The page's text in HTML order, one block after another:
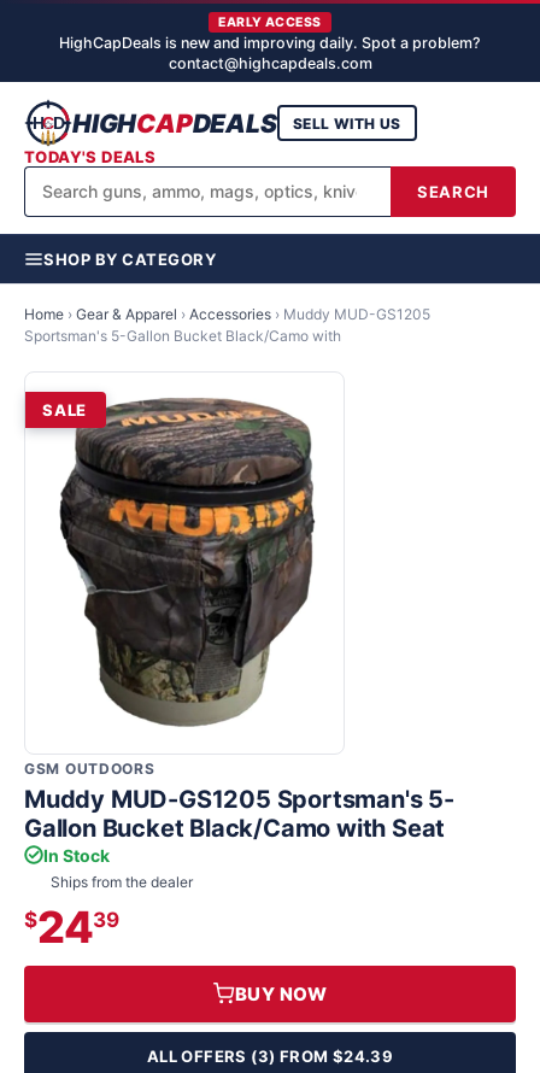
EARLY ACCESS
HighCapDeals is new and improving daily. Spot a problem?
contact@highcapdeals.com
HIGHCAPDEALS
SEARCH
SELL WITH US
TODAY'S DEALS
SHOP BY CATEGORY
Home › Gear & Apparel › Accessories › Muddy MUD-GS1205
Sportsman's 5-Gallon Bucket Black/Camo with
SALE
GSM OUTDOORS
Muddy MUD-GS1205 Sportsman's 5-
Gallon Bucket Black/Camo with Seat
In Stock
Ships from the dealer
$2439
BUY NOW
ALL OFFERS (3) FROM $24.39